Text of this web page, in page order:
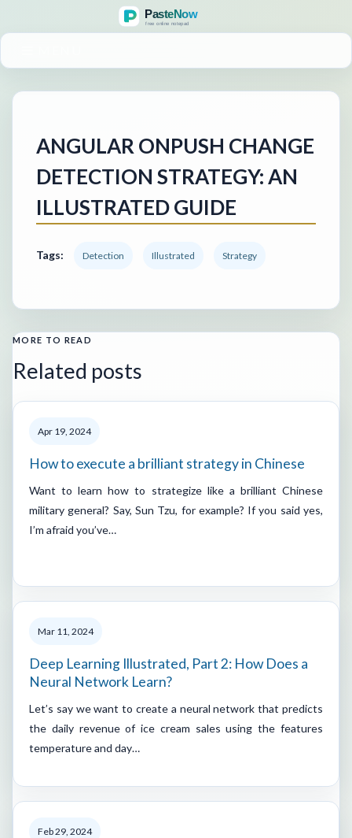
ANGULAR ONPUSH CHANGE
DETECTION STRATEGY: AN
ILLUSTRATED GUIDE
Tags: Detection Illustrated Strategy
MORE TO READ
Related posts
Apr 19, 2024
How to execute a brilliant strategy in Chinese
Want to learn how to strategize like a brilliant Chinese
military general? Say, Sun Tzu, for example? If you said yes,
I’m afraid you’ve…
Mar 11, 2024
Deep Learning Illustrated, Part 2: How Does a
Neural Network Learn?
Let’s say we want to create a neural network that predicts
the daily revenue of ice cream sales using the features
temperature and day…
Feb 29, 2024